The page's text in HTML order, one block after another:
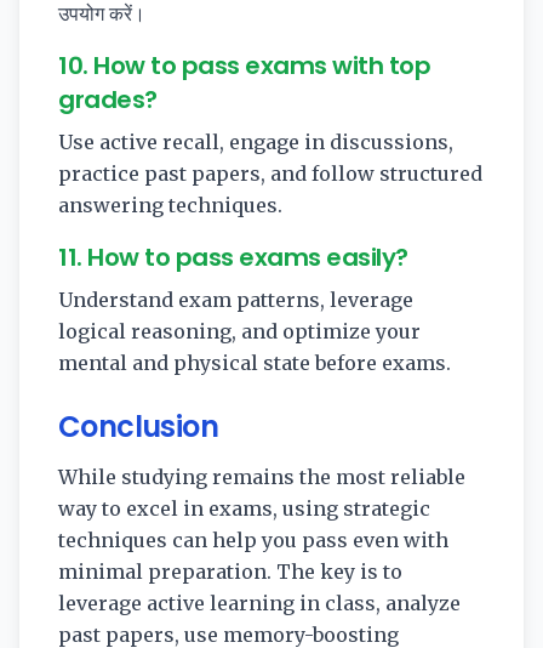
उपयोग करें।
10. How to pass exams with top
grades?
Use active recall, engage in discussions,
practice past papers, and follow structured
answering techniques.
11. How to pass exams easily?
Understand exam patterns, leverage
logical reasoning, and optimize your
mental and physical state before exams.
Conclusion
While studying remains the most reliable
way to excel in exams, using strategic
techniques can help you pass even with
minimal preparation. The key is to
leverage active learning in class, analyze
past papers, use memory-boosting